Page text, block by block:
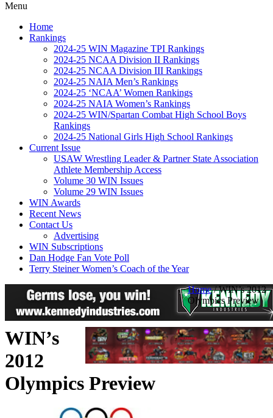
Menu
Home
Rankings
2024-25 WIN Magazine TPI Rankings
2024-25 NCAA Division II Rankings
2024-25 NCAA Division III Rankings
2024-25 NAIA Men’s Rankings
2024-25 ‘NCAA’ Women Rankings
2024-25 NAIA Women’s Rankings
2024-25 WIN/Spartan Combat High School Boys
Rankings
2024-25 National Girls High School Rankings
Current Issue
USAW Wrestling Leader & Partner State Association
Athlete Membership Access
Volume 30 WIN Issues
Volume 29 WIN Issues
WIN Awards
Recent News
Contact Us
Advertising
WIN Subscriptions
Dan Hodge Fan Vote Poll
Terry Steiner Women’s Coach of the Year
Home/WIN’s 2012
Olympics Preview
WIN’s
2012
Olympics Preview